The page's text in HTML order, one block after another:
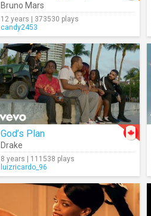
Bruno Mars
12 years | 373530 plays
candy2453
God’s Plan
Drake
8 years | 111538 plays
luizricardo_96